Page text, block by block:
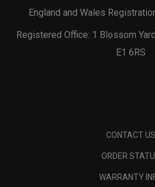
England and Wales
Registered Office: 1 Blossom
E1 6RS
CONTACT US
ORDER
WARRANTY